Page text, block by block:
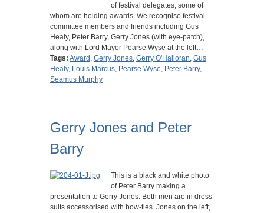
of festival delegates, some of
whom are holding awards. We recognise festival
committee members and friends including Gus
Healy, Peter Barry, Gerry Jones (with eye-patch),
along with Lord Mayor Pearse Wyse at the left…
Tags: Award , Gerry Jones, Gerry O'Halloran, Gus
Healy, Louis Marcus, Pearse Wyse, Peter Barry,
Seamus Murphy
Gerry Jones and Peter
Barry
This is a black and white photo
of Peter Barry making a
presentation to Gerry Jones. Both men are in dress
suits accessorised with bow-ties. Jones on the left,